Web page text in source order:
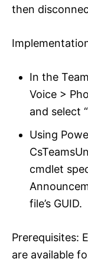
then
In the
Voice >
and select
Using
cmdlet
file’s GUID.
Prerequisites:
are available